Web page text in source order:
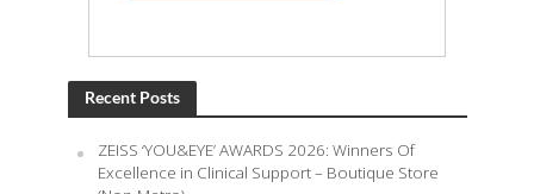
Recent Posts
ZEISS ‘YOU&EYE’ AWARDS 2026: Winners Of
Excellence in Clinical Support – Boutique Store